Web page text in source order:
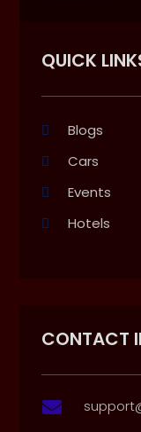
QUICK
Blogs
Cars
Events
Hotels
CONTACT
